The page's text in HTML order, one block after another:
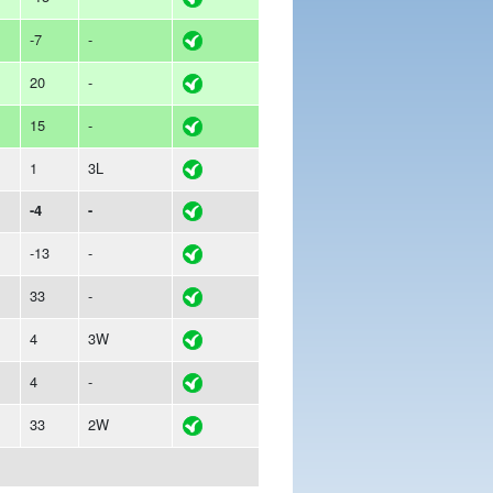
-7 -
20 -
15 -
1 3L
-4 -
-13 -
33 -
4 3W
4 -
33 2W